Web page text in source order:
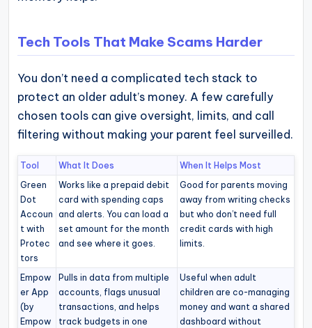
Tech Tools That Make Scams Harder
You don’t need a complicated tech stack to
protect an older adult’s money. A few carefully
chosen tools can give oversight, limits, and call
filtering without making your parent feel surveilled.
Tool What It Does
When It Helps Most
Green
Dot
Accoun
t with
Protec
tors
Works like a prepaid debit
card with spending caps
and alerts. You can load a
set amount for the month
and see where it goes.
Good for parents moving
away from writing checks
but who don’t need full
credit cards with high
limits.
Empow
er App
(by
Empow
Pulls in data from multiple
accounts, flags unusual
transactions, and helps
track budgets in one
Useful when adult
children are co-managing
money and want a shared
dashboard without